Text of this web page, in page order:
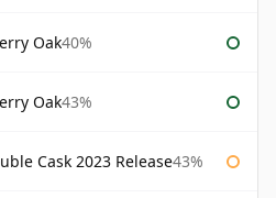
Oak40%
Oak43%
Cask 2023 Release43%